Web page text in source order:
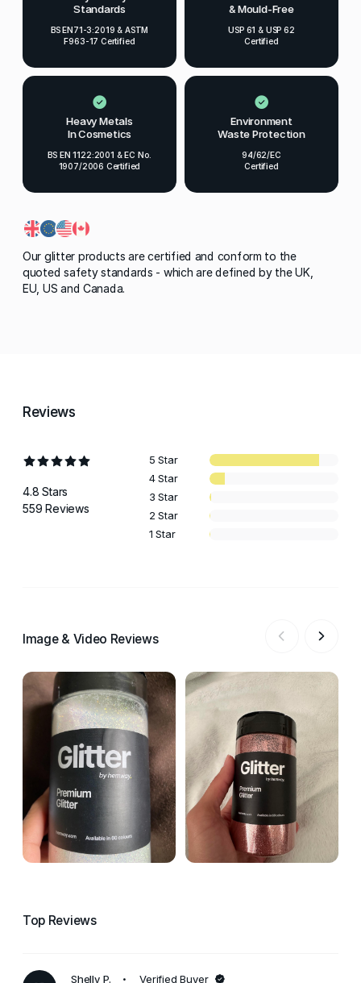
Standards
BS EN71-3:2019 & ASTM
F963-17 Certified
Heavy Metals
In Cosmetics
BS EN 1122:2001 & EC No.
1907/2006 Certified
& Mould-Free
USP 61 & USP 62
Certified
Environment
Waste Protection
94/62/EC
Certified
Our glitter products are certified and conform to the
quoted safety standards - which are defined by the UK,
EU, US and Canada.
Reviews
4.8 Stars
559 Reviews
5 Star
4 Star
3 Star
2 Star
1 Star
Image & Video Reviews
Top Reviews
Shelly P.
Verified Buyer